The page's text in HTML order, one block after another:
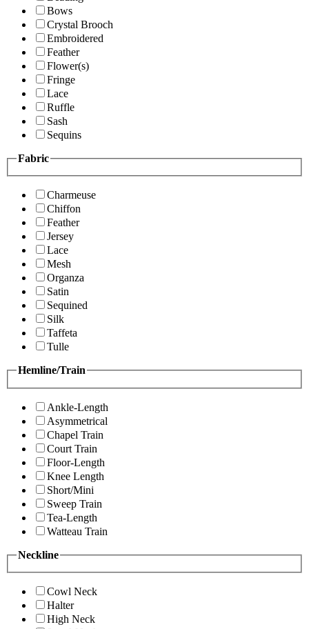
Bows
Crystal Brooch
Embroidered
Feather
Flower(s)
Fringe
Lace
Ruffle
Sash
Sequins
Fabric
Charmeuse
Chiffon
Feather
Jersey
Lace
Mesh
Organza
Satin
Sequined
Silk
Taffeta
Tulle
Hemline/Train
Ankle-Length
Asymmetrical
Chapel Train
Court Train
Floor-Length
Knee Length
Short/Mini
Sweep Train
Tea-Length
Watteau Train
Neckline
Cowl Neck
Halter
High Neck